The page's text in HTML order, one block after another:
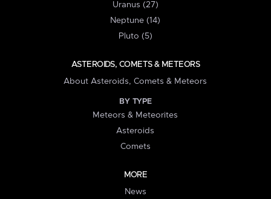
Uranus (27)
Neptune (14)
Pluto (5)
ASTEROIDS, COMETS & METEORS
About Asteroids, Comets & Meteors
BY TYPE
Meteors & Meteorites
Asteroids
Comets
MORE
News